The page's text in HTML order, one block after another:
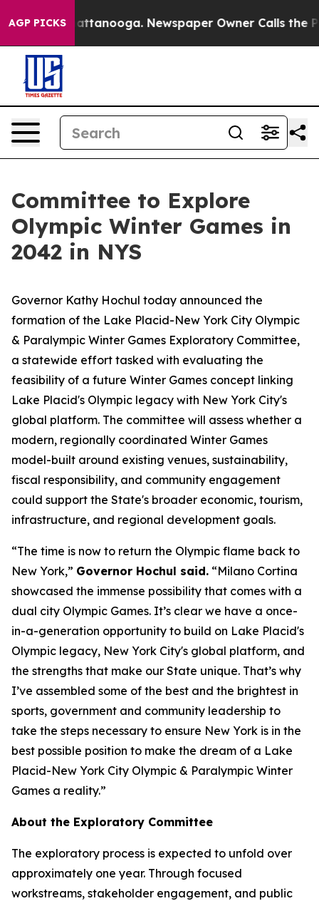
AGP PICKS
Chattanooga. Newspaper Owner Calls the People
Committee to Explore
Olympic Winter Games in
2042 in NYS
Governor Kathy Hochul today announced the
formation of the Lake Placid-New York City Olympic
& Paralympic Winter Games Exploratory Committee,
a statewide effort tasked with evaluating the
feasibility of a future Winter Games concept linking
Lake Placid's Olympic legacy with New York City's
global platform. The committee will assess whether a
modern, regionally coordinated Winter Games
model-built around existing venues, sustainability,
fiscal responsibility, and community engagement
could support the State's broader economic, tourism,
infrastructure, and regional development goals.
“The time is now to return the Olympic flame back to
New York,” Governor Hochul said. “Milano Cortina
showcased the immense possibility that comes with a
dual city Olympic Games. It’s clear we have a once-
in-a-generation opportunity to build on Lake Placid's
Olympic legacy, New York City's global platform, and
the strengths that make our State unique. That’s why
I’ve assembled some of the best and the brightest in
sports, government and community leadership to
take the steps necessary to ensure New York is in the
best possible position to make the dream of a Lake
Placid-New York City Olympic & Paralympic Winter
Games a reality.”
About the Exploratory Committee
The exploratory process is expected to unfold over
approximately one year. Through focused
workstreams, stakeholder engagement, and public